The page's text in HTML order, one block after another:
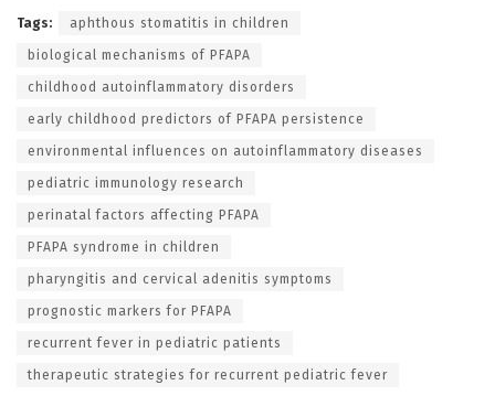
Tags: aphthous stomatitis in children
biological mechanisms of PFAPA
childhood autoinflammatory disorders
early childhood predictors of PFAPA persistence
environmental influences on autoinflammatory diseases
pediatric immunology research
perinatal factors affecting PFAPA
PFAPA syndrome in children
pharyngitis and cervical adenitis symptoms
prognostic markers for PFAPA
recurrent fever in pediatric patients
therapeutic strategies for recurrent pediatric fever